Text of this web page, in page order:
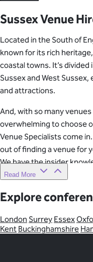
Sussex Venue
Located in the South of
known for its rich
coastal towns. It’s
Sussex and West
and attractions.
And, with so many
overwhelming to choose
Venue Specialists come
out of finding a venue for
We have the insider
the most sought-after
So, whether you’re
venue.Contact us today
Read More
Explore
London Surrey Essex
Kent Buckinghamshire